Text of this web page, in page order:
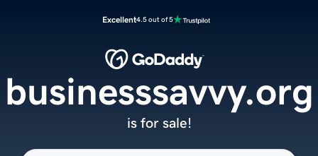
Excellent4.5 out of 5
businesssavvy.org
is for sale!